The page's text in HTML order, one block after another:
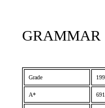
GRAMMAR
Grade
A*